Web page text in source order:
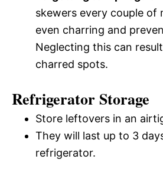
skewers every couple of
even charring and
Neglecting this can
charred spots.
Refrigerator Storage
Store leftovers in an
They will last up to 3
refrigerator.